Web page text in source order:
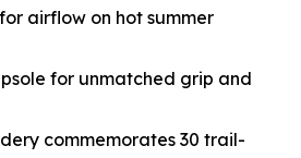
airflow on hot summer
for unmatched grip and
commemorates 30 trail-